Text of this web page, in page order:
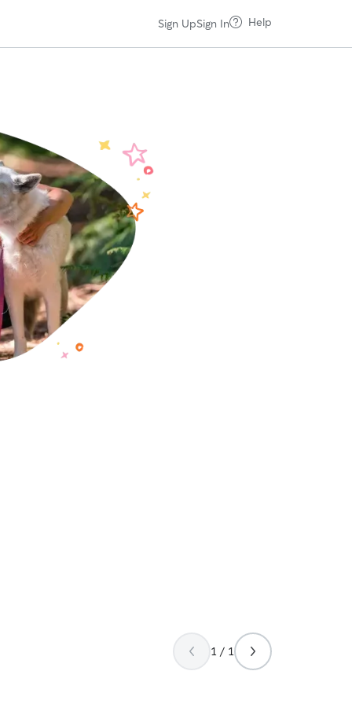
Sign UpSign In Help
1 / 1